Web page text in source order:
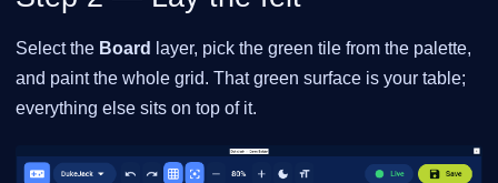
Select the Board
layer, pick the green tile from the palette,
and paint the whole grid. That green surface is your table;
everything else sits on top of it.